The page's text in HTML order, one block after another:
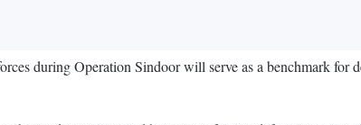
during Operation Sindoor will serve as a benchmark